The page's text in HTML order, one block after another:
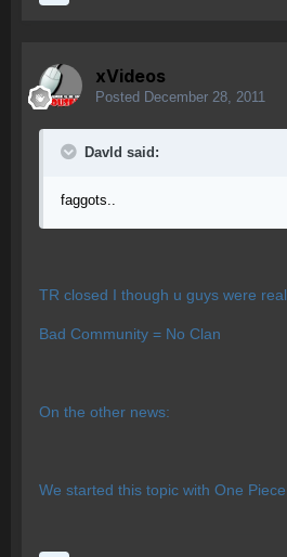
xVideos
Posted December 28, 2011
Davld said:
faggots..
TR closed I though u guys were
Bad Community = No Clan
On the other news:
We started this topic with One